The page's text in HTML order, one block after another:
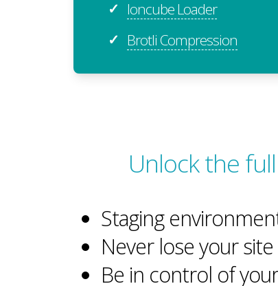
✓ Ioncube Loader
✓ Brotli Compression
Unlock the
Staging
Never lose your
Be in control of